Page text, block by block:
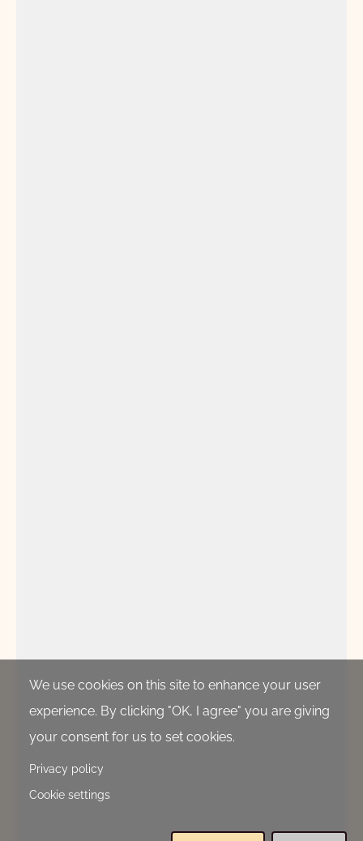
We use cookies on this site to enhance your user
experience. By clicking "OK, I agree" you are giving
your consent for us to set cookies.
Privacy policy
Cookie settings